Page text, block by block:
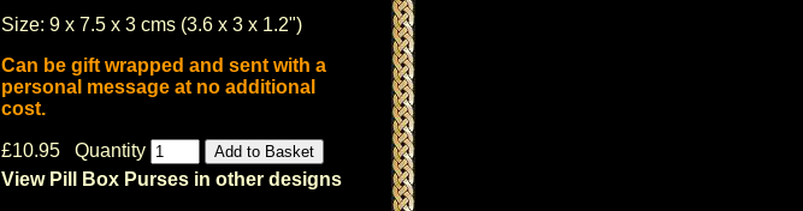
Size: 9 x 7.5 x 3 cms (3.6 x 3 x 1.2")
Can be gift wrapped and sent with a
personal message at no additional
cost.
£10.95 Quantity
View Pill Box Purses in other designs